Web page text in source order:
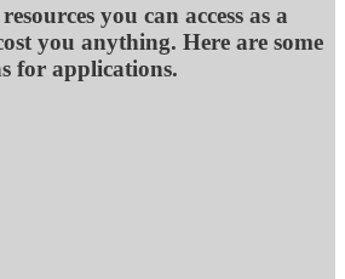
you can access as a
you anything. Here are some
for applications.